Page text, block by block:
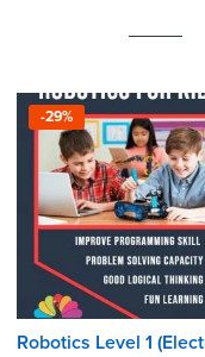
-29%